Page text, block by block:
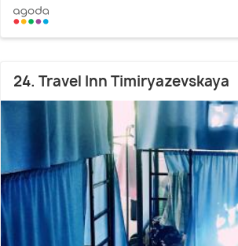
24. Travel Inn Timiryazevskaya